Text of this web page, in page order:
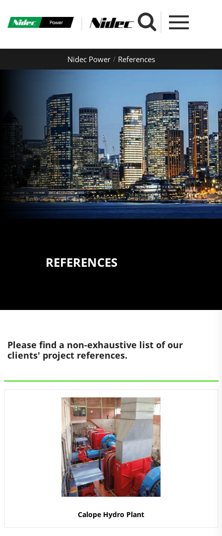
Nidec Power References
REFERENCES
Please find a non-exhaustive list of our
clients' project references.
Calope Hydro Plant